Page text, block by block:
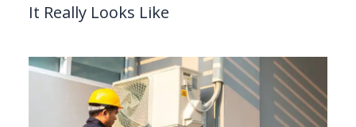
It Really Looks Like